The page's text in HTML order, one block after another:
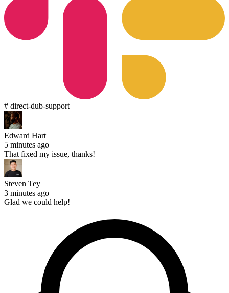
# direct-dub-support
Edward Hart
5 minutes ago
That fixed my issue, thanks!
Steven Tey
3 minutes ago
Glad we could help!